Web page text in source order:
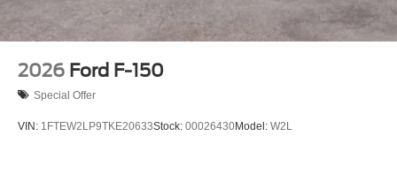
2026 Ford F-150
Special Offer
VIN: 1FTEW2LP9TKE20633Stock: 00026430Model: W2L